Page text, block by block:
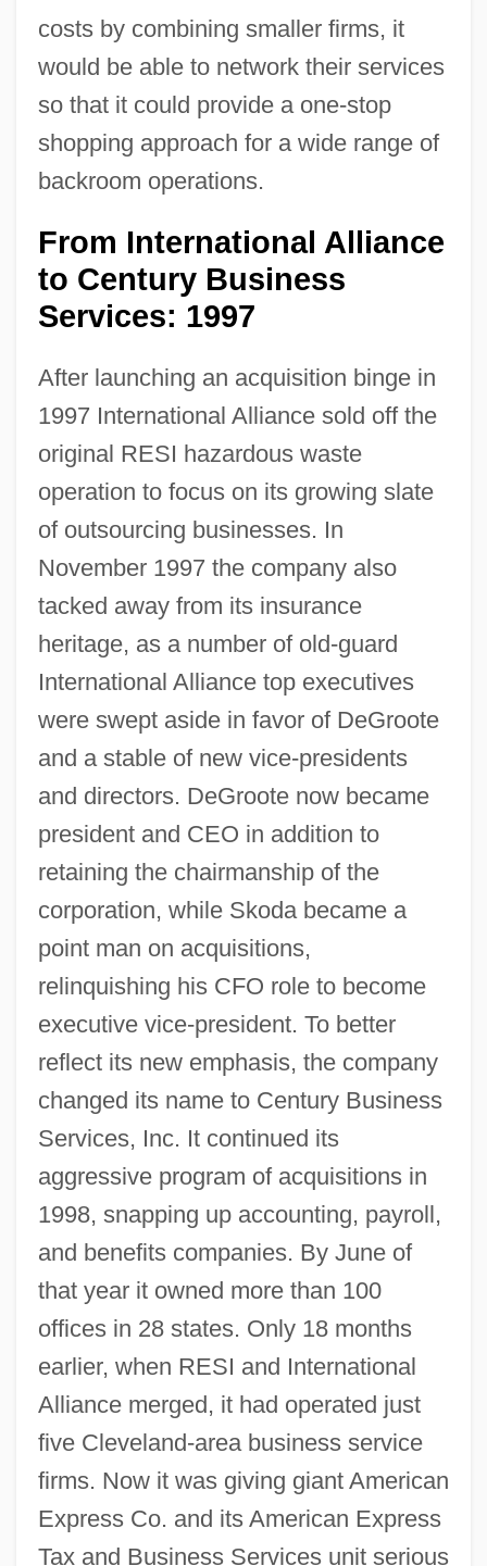
costs by combining smaller firms, it
would be able to network their services
so that it could provide a one-stop
shopping approach for a wide range of
backroom operations.
From International Alliance
to Century Business
Services: 1997
After launching an acquisition binge in
1997 International Alliance sold off the
original RESI hazardous waste
operation to focus on its growing slate
of outsourcing businesses. In
November 1997 the company also
tacked away from its insurance
heritage, as a number of old-guard
International Alliance top executives
were swept aside in favor of DeGroote
and a stable of new vice-presidents
and directors. DeGroote now became
president and CEO in addition to
retaining the chairmanship of the
corporation, while Skoda became a
point man on acquisitions,
relinquishing his CFO role to become
executive vice-president. To better
reflect its new emphasis, the company
changed its name to Century Business
Services, Inc. It continued its
aggressive program of acquisitions in
1998, snapping up accounting, payroll,
and benefits companies. By June of
that year it owned more than 100
offices in 28 states. Only 18 months
earlier, when RESI and International
Alliance merged, it had operated just
five Cleveland-area business service
firms. Now it was giving giant American
Express Co. and its American Express
Tax and Business Services unit serious